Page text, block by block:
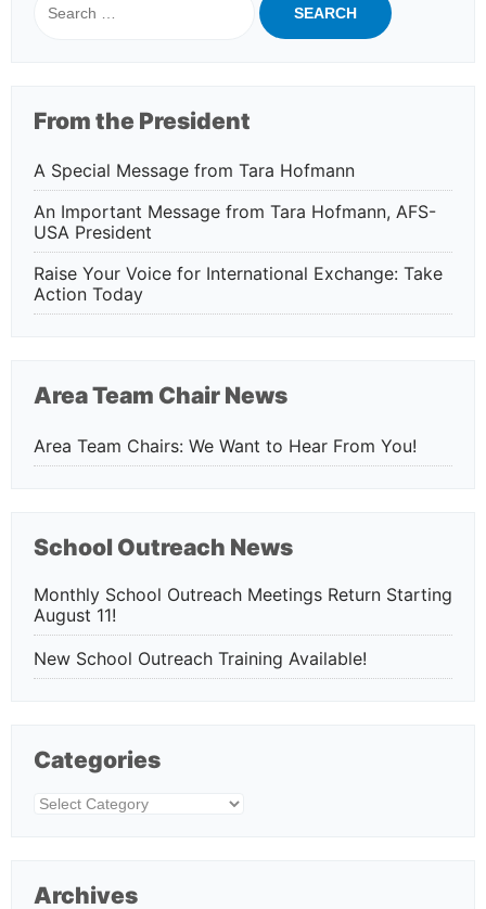
for:
From the President
A Special Message from Tara Hofmann
An Important Message from Tara Hofmann, AFS-
USA President
Raise Your Voice for International Exchange: Take
Action Today
Area Team Chair News
Area Team Chairs: We Want to Hear From You!
School Outreach News
Monthly School Outreach Meetings Return Starting
August 11!
New School Outreach Training Available!
Categories
Categories
Archives